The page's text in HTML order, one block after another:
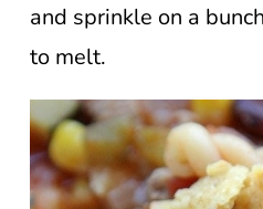
and sprinkle on a
to melt.